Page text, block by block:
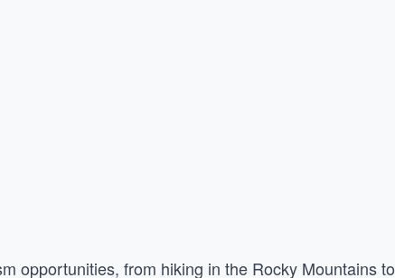
opportunities, from hiking in the Rocky Mountains to